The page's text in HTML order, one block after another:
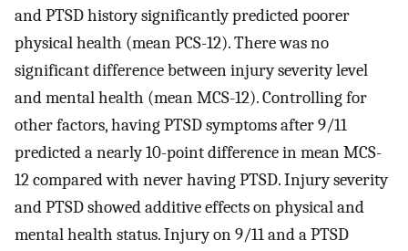
and PTSD history significantly predicted poorer
physical health (mean PCS-12). There was no
significant difference between injury severity level
and mental health (mean MCS-12). Controlling for
other factors, having PTSD symptoms after 9/11
predicted a nearly 10-point difference in mean MCS-
12 compared with never having PTSD. Injury severity
and PTSD showed additive effects on physical and
mental health status. Injury on 9/11 and a PTSD